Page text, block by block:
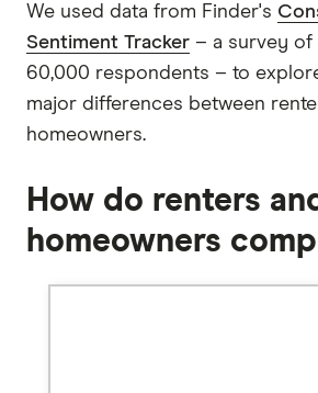
We used data from Finder's
Sentiment Tracker – a survey of
60,000 respondents – to
major differences between
homeowners.
How do renters
homeowners